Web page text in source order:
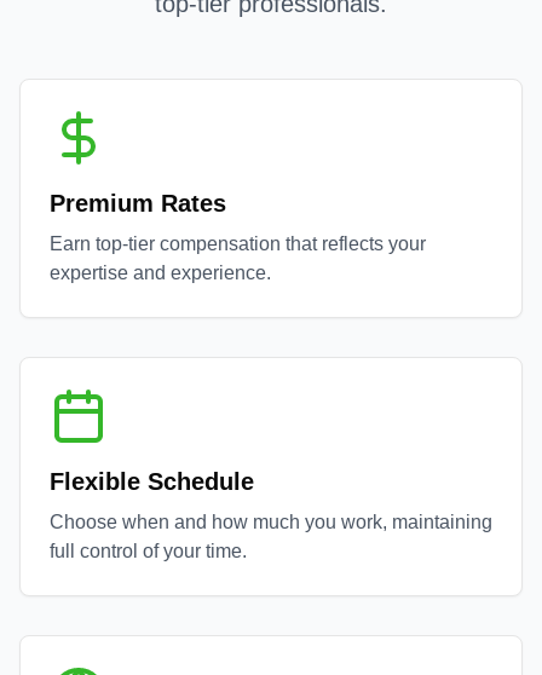
Premium Rates
Earn top-tier compensation that reflects your
expertise and experience.
Flexible Schedule
Choose when and how much you work, maintaining
full control of your time.